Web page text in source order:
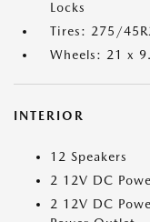
Locks
Tires: 275/
Wheels: 21 x
INTERIOR
12 Speakers
2 12V DC
2 12V DC